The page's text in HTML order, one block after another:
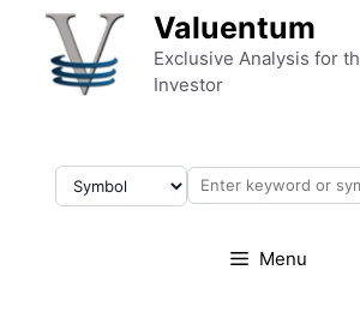
Skip to content Valuentum
Exclusive Analysis for
Investor
Menu